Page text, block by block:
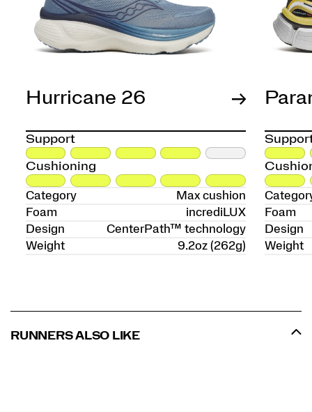
Hurricane 26
Support
Cushioning
Category
Max cushion
Foam
incrediLUX
Design
CenterPath™ technology
Weight
9.2oz (262g)
Foam
Design
Weight
RUNNERS ALSO LIKE